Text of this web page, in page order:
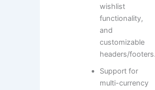
wishlist
functionality,
and
customizable
headers/
Support for
multi-currency